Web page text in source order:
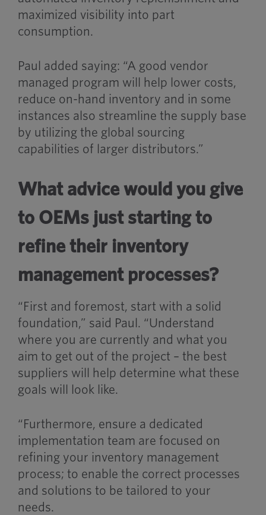
maximized visibility into part
consumption.
Paul added saying: “A good vendor
managed program will help lower costs,
reduce on-hand inventory and in some
instances also streamline the supply base
by utilizing the global sourcing
capabilities of larger distributors.”
What advice would you give
to OEMs just starting to
refine their inventory
management processes?
“First and foremost, start with a solid
foundation,” said Paul. “Understand
where you are currently and what you
aim to get out of the project – the best
suppliers will help determine what these
goals will look like.
“Furthermore, ensure a dedicated
implementation team are focused on
refining your inventory management
process; to enable the correct processes
and solutions to be tailored to your
needs.